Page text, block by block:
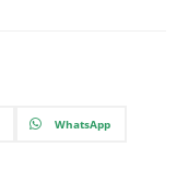
WhatsApp